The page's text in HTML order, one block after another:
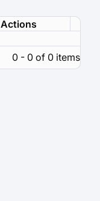
Actions
0 - 0 of 0 items